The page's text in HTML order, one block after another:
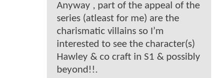
Anyway , part of the appeal of the
series (atleast for me) are the
charismatic villains so I’m
interested to see the character(s)
Hawley & co craft in S1 & possibly
beyond!!.